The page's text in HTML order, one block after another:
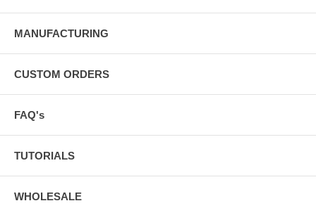
MANUFACTURING
CUSTOM ORDERS
FAQ's
TUTORIALS
WHOLESALE